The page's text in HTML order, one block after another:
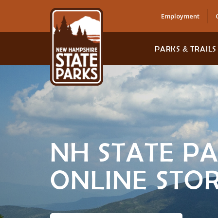
Employment
PARKS & TRAILS
NH STATE
ONLINE